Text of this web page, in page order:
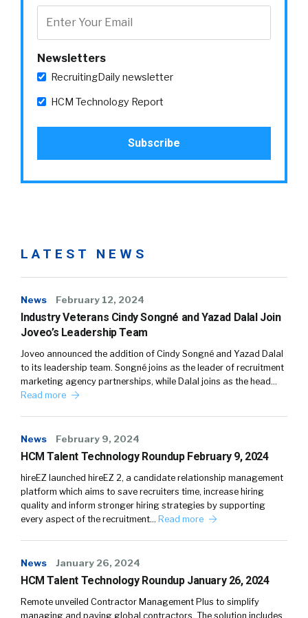
Newsletters
RecruitingDaily newsletter
HCM Technology Report
LATEST NEWS
News February 12, 2024
Industry Veterans Cindy Songné and Yazad Dalal Join
Joveo’s Leadership Team
Joveo announced the addition of Cindy Songné and Yazad Dalal
to its leadership team. Songné joins as the leader of recruitment
marketing agency partnerships, while Dalal joins as the head…
Read more
News February 9, 2024
HCM Talent Technology Roundup February 9, 2024
hireEZ launched hireEZ 2, a candidate relationship management
platform which aims to save recruiters time, increase hiring
quality and inform stronger hiring strategies by supporting
every aspect of the recruitment… Read more
News January 26, 2024
HCM Talent Technology Roundup January 26, 2024
Remote unveiled Contractor Management Plus to simplify
managing and paying global contractors. The solution includes